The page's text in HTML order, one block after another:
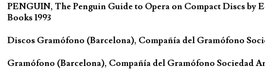
PENGUIN, The Penguin Guide to Opera on Compact Discs
Books 1993
Discos Gramófono (Barcelona), Compañía del Gramófono
Gramófono (Barcelona), Compañía del Gramófono Sociedad